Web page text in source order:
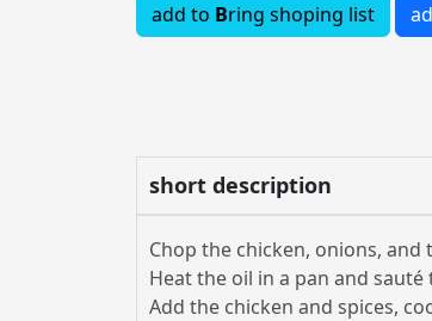
add to Bring shoping list
short description
Chop the chicken, onions, and
Heat the oil in a pan and sauté
Add the chicken and spices,